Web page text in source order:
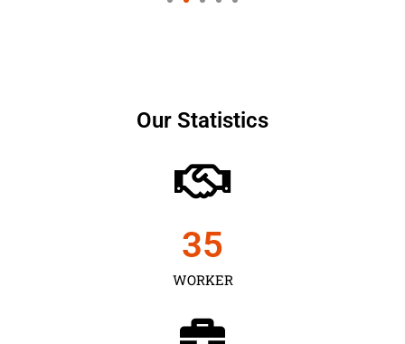
Our Statistics
WORKER
35